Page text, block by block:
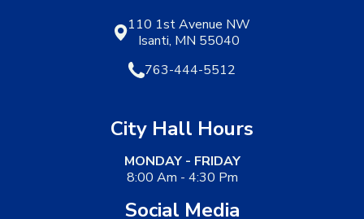
110 1st Avenue NW
Isanti, MN 55040
763-444-5512
City Hall Hours
MONDAY - FRIDAY
8:00 Am - 4:30 Pm
Social Media